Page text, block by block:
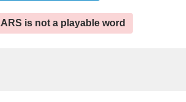
is not a playable word